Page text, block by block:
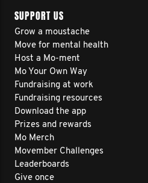
SUPPORT US
Grow a moustache
Move for mental health
Host a Mo-ment
Mo Your Own Way
Fundraising at work
Fundraising resources
Download the app
Prizes and rewards
Mo Merch
Movember Challenges
Leaderboards
Give once